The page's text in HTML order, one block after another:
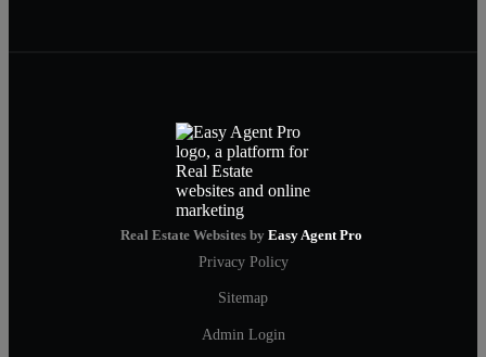
Real Estate Websites by Easy Agent Pro
Privacy Policy
Sitemap
Admin Login